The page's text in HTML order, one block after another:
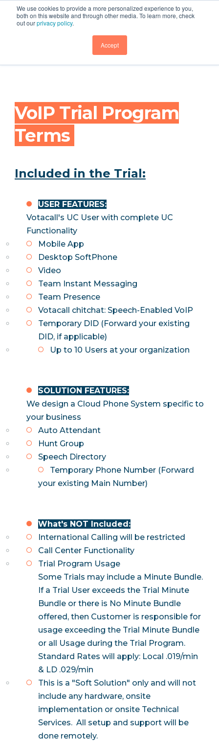
We use cookies to provide a more personalized experience to you,
both on this website and through other media. To learn more, check
out ourprivacy policy.
Accept
VoIP Trial Program
Terms
Included in the Trial:
USER FEATURES:
Votacall's UC User with complete UC
Functionality
Mobile App
Desktop SoftPhone
Video
Team Instant Messaging
Team Presence
Votacall chitchat: Speech-Enabled VoIP
Temporary DID (Forward your existing
DID, if applicable)
Up to 10 Users at your organization
SOLUTION FEATURES:
We design a Cloud Phone System specific to
your business
Auto Attendant
Hunt Group
Speech Directory
Temporary Phone Number (Forward
your existing Main Number)
What's NOT Included:
International Calling will be restricted
Call Center Functionality
Trial Program Usage
Some Trials may include a Minute Bundle.
If a Trial User exceeds the Trial Minute
Bundle or there is No Minute Bundle
offered, then Customer is responsible for
usage exceeding the Trial Minute Bundle
or all Usage during the Trial Program.
Standard Rates will apply: Local .019/min
& LD .029/min
This is a "Soft Solution" only and will not
include any hardware, onsite
implementation or onsite Technical
Services. All setup and support will be
done remotely.